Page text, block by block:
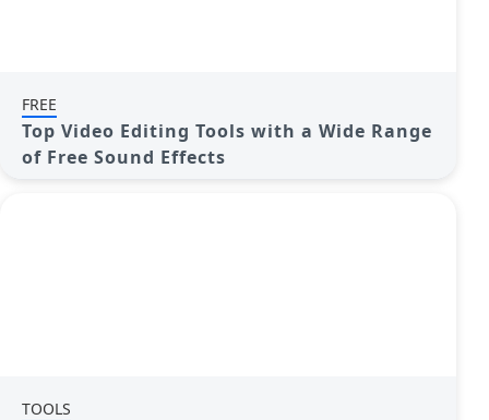
FREE
Top Video Editing Tools with a Wide Range
of Free Sound Effects
TOOLS